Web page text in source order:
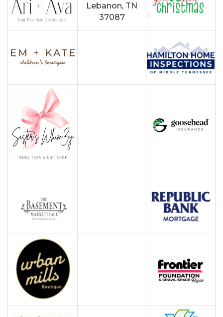
Lebanon, TN
37087